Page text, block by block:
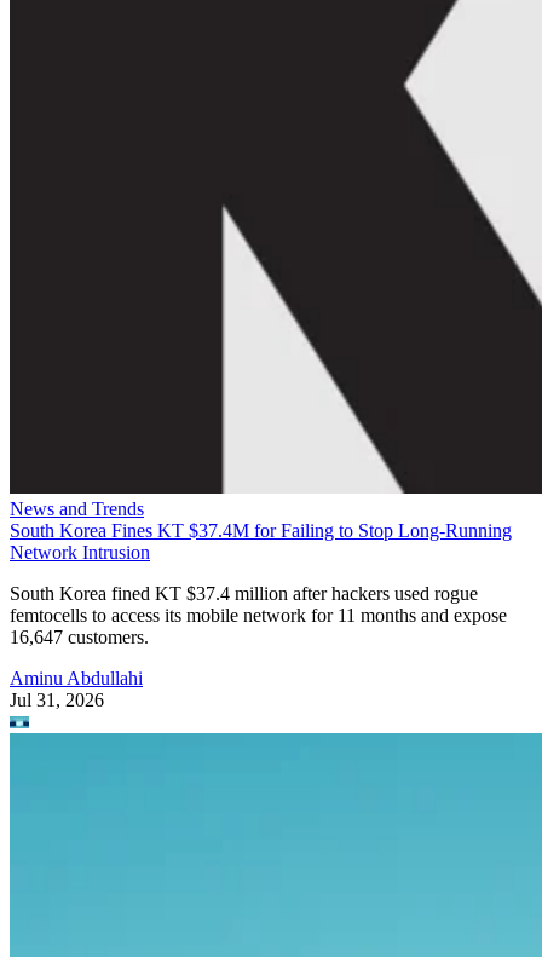
News and Trends
South Korea Fines KT $37.4M for Failing to Stop Long-Running
Network Intrusion
South Korea fined KT $37.4 million after hackers used rogue
femtocells to access its mobile network for 11 months and expose
16,647 customers.
Aminu Abdullahi
Jul 31, 2026